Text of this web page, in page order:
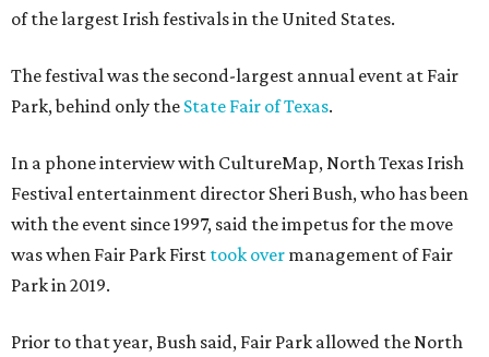
of the largest Irish festivals in the United States.
The festival was the second-largest annual event at Fair
Park, behind only the State Fair of Texas.
In a phone interview with CultureMap, North Texas Irish
Festival entertainment director Sheri Bush, who has been
with the event since 1997, said the impetus for the move
was when Fair Park First took over management of Fair
Park in 2019.
Prior to that year, Bush said, Fair Park allowed the North